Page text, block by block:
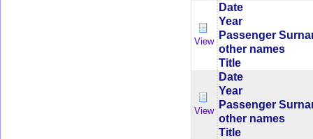
View
Date
Year
Passenger
other names
Title
View
Date
Year
Passenger
other names
Title